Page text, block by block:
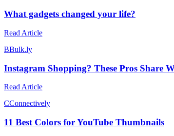
What gadgets changed your life?
Read Article
BBulk.ly
Instagram Shopping? These Pros Share
Read Article
CConnectively
11 Best Colors for YouTube Thumbnails